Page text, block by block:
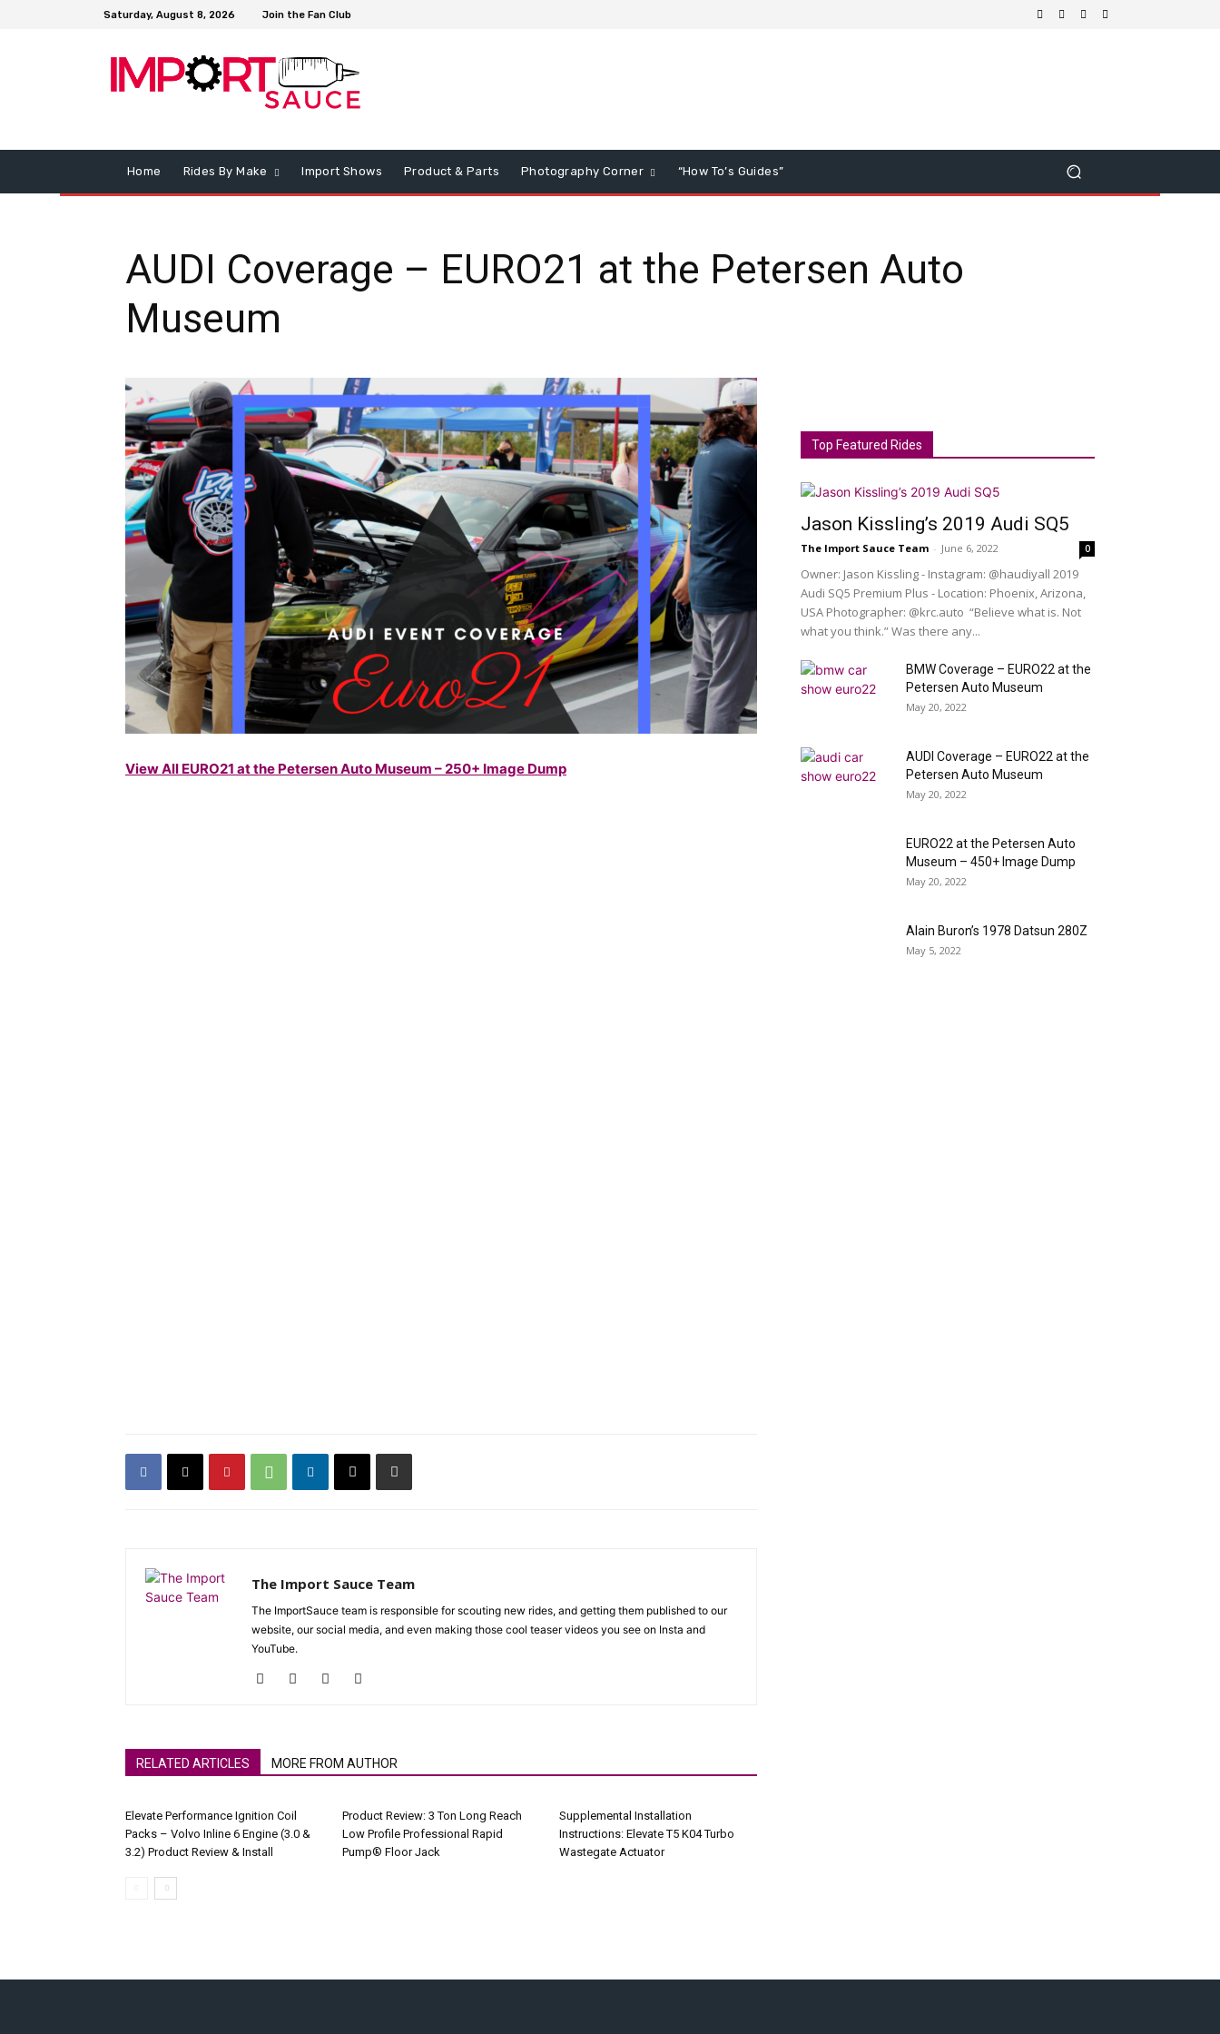
Saturday, August 8, 2026 Join the Fan Club
Home Rides By Make Import Shows Product & Parts Photography Corner “How To’s Guides”
AUDI Coverage – EURO21 at the Petersen Auto
Museum
View All EURO21 at the Petersen Auto Museum – 250+ Image Dump
The Import Sauce Team
The ImportSauce team is responsible for scouting new rides, and getting them published to our
website, our social media, and even making those cool teaser videos you see on Insta and
YouTube.
RELATED ARTICLES MORE FROM AUTHOR
Elevate Performance Ignition Coil
Packs – Volvo Inline 6 Engine (3.0 &
3.2) Product Review & Install
Product Review: 3 Ton Long Reach
Low Profile Professional Rapid
Pump® Floor Jack
Supplemental Installation
Instructions: Elevate T5 K04 Turbo
Wastegate Actuator
Top Featured Rides
Jason Kissling’s 2019 Audi SQ5
The Import Sauce Team - June 6, 2022 0
Owner: Jason Kissling - Instagram: @haudiyall 2019
Audi SQ5 Premium Plus - Location: Phoenix, Arizona,
USA Photographer: @krc.auto “Believe what is. Not
what you think.” Was there any...
BMW Coverage – EURO22 at the
Petersen Auto Museum
May 20, 2022
AUDI Coverage – EURO22 at the
Petersen Auto Museum
May 20, 2022
EURO22 at the Petersen Auto
Museum – 450+ Image Dump
May 20, 2022
Alain Buron’s 1978 Datsun 280Z
May 5, 2022